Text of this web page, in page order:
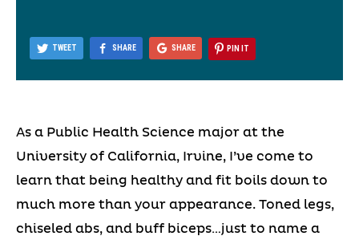
TWEET SHARE SHARE PIN IT
As a Public Health Science major at the
University of California, Irvine, I’ve come to
learn that being healthy and fit boils down to
much more than your appearance. Toned legs,
chiseled abs, and buff biceps…just to name a